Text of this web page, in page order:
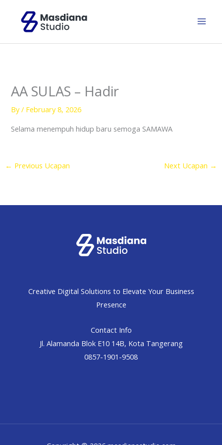
content
AA SULAS – Hadir
By/ February 8, 2026
Selama menempuh hidup baru semoga SAMAWA
← Previous Ucapan Next Ucapan →
Creative Digital Solutions to Elevate Your Business
Presence
Contact Info
Jl. Alamanda Blok E10 14B, Kota Tangerang
0857-1901-9508